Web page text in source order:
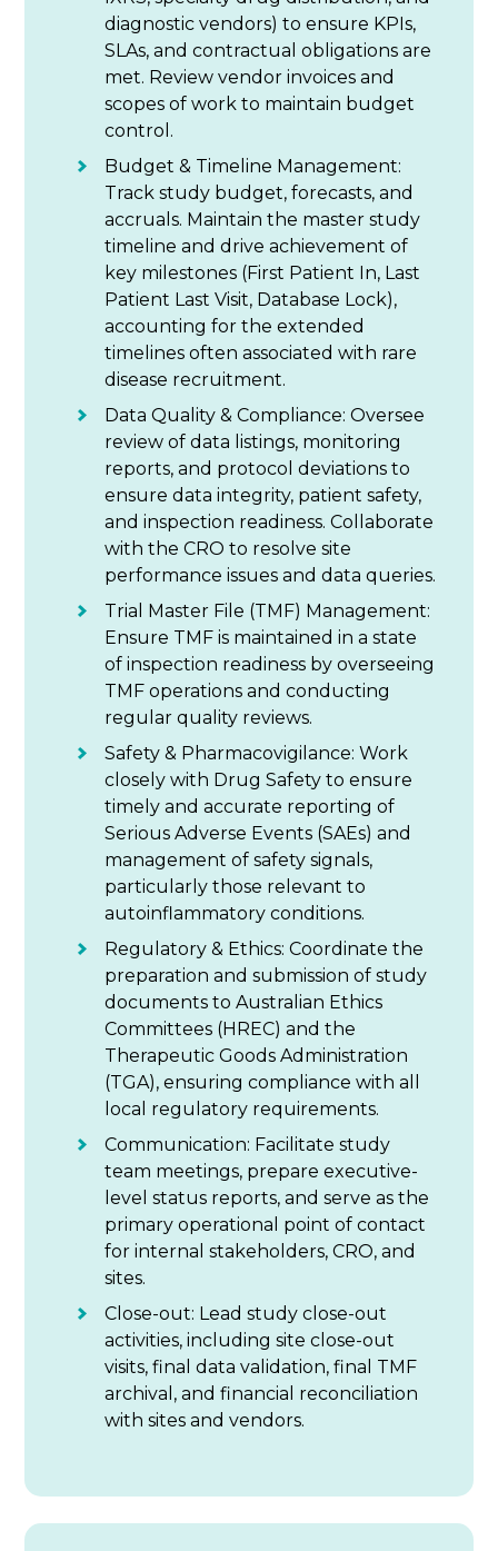
diagnostic vendors) to ensure KPIs,
SLAs, and contractual obligations are
met. Review vendor invoices and
scopes of work to maintain budget
control.
Budget & Timeline Management:
Track study budget, forecasts, and
accruals. Maintain the master study
timeline and drive achievement of
key milestones (First Patient In, Last
Patient Last Visit, Database Lock),
accounting for the extended
timelines often associated with rare
disease recruitment.
Data Quality & Compliance: Oversee
review of data listings, monitoring
reports, and protocol deviations to
ensure data integrity, patient safety,
and inspection readiness. Collaborate
with the CRO to resolve site
performance issues and data queries.
Trial Master File (TMF) Management:
Ensure TMF is maintained in a state
of inspection readiness by overseeing
TMF operations and conducting
regular quality reviews.
Safety & Pharmacovigilance: Work
closely with Drug Safety to ensure
timely and accurate reporting of
Serious Adverse Events (SAEs) and
management of safety signals,
particularly those relevant to
autoinflammatory conditions.
Regulatory & Ethics: Coordinate the
preparation and submission of study
documents to Australian Ethics
Committees (HREC) and the
Therapeutic Goods Administration
(TGA), ensuring compliance with all
local regulatory requirements.
Communication: Facilitate study
team meetings, prepare executive-
level status reports, and serve as the
primary operational point of contact
for internal stakeholders, CRO, and
sites.
Close-out: Lead study close-out
activities, including site close-out
visits, final data validation, final TMF
archival, and financial reconciliation
with sites and vendors.